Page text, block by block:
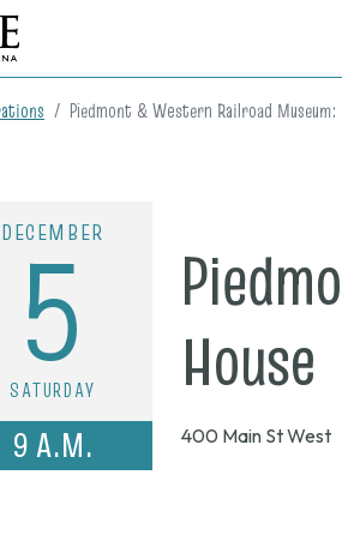
Piedmont & Western Railroad Museum:
DECEMBER
5
SATURDAY
9 A.M.
House
400 Main St West